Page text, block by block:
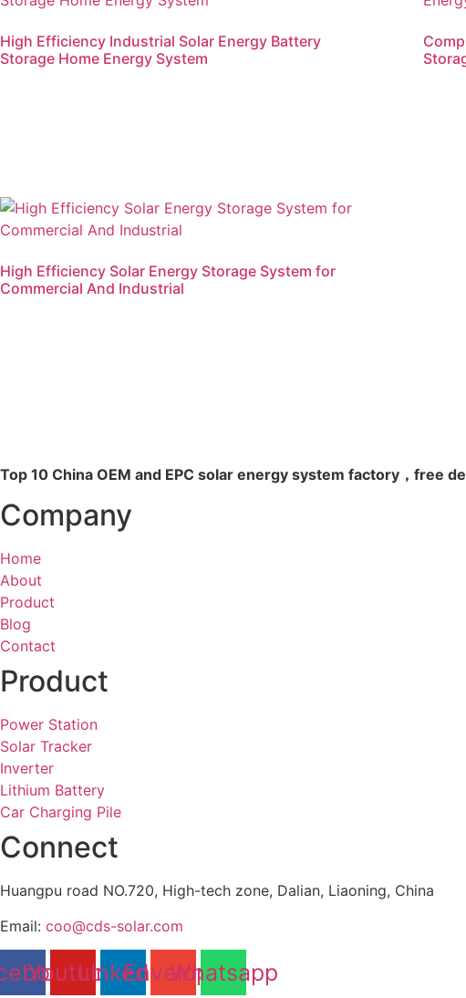
High Efficiency Industrial Solar Energy Battery
Storage Home Energy System
High Efficiency Solar Energy Storage System for
Commercial And Industrial
Top 10 China OEM and EPC solar energy system factory，free
Company
Home
About
Product
Blog
Contact
Product
Power Station
Solar Tracker
Inverter
Lithium Battery
Car Charging Pile
Connect
Huangpu road NO.720, High-tech zone, Dalian, Liaoning, China
Email: coo@cds-solar.com
YoutubeLinkedinEnvelope
Whatsapp